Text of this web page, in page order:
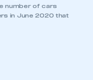
number of cars
in June 2020 that